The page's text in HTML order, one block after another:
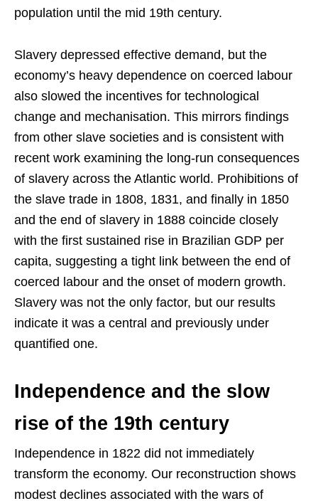
population until the mid 19th century.
Slavery depressed effective demand, but the
economy’s heavy dependence on coerced labour
also slowed the incentives for technological
change and mechanisation. This mirrors findings
from other slave societies and is consistent with
recent work examining the long-run consequences
of slavery across the Atlantic world. Prohibitions of
the slave trade in 1808, 1831, and finally in 1850
and the end of slavery in 1888 coincide closely
with the first sustained rise in Brazilian GDP per
capita, suggesting a tight link between the end of
coerced labour and the onset of modern growth.
Slavery was not the only factor, but our results
indicate it was a central and previously under
quantified one.
Independence and the slow
rise of the 19th century
Independence in 1822 did not immediately
transform the economy. Our reconstruction shows
modest declines associated with the wars of